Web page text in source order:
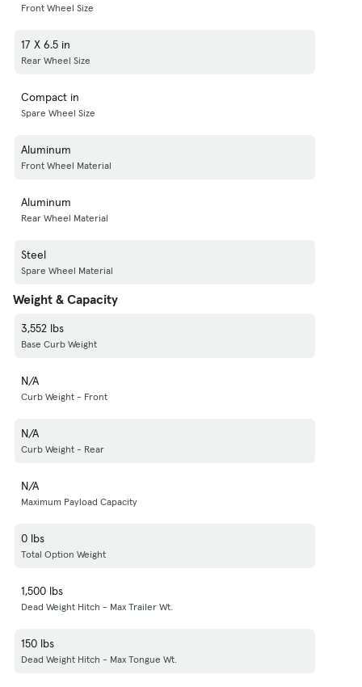
Front Wheel Size
17 X 6.5 in
Rear Wheel Size
Compact in
Spare Wheel Size
Aluminum
Front Wheel Material
Aluminum
Rear Wheel Material
Steel
Spare Wheel Material
Weight & Capacity
3,552 lbs
Base Curb Weight
N/A
Curb Weight - Front
N/A
Curb Weight - Rear
N/A
Maximum Payload Capacity
0 lbs
Total Option Weight
1,500 lbs
Dead Weight Hitch - Max Trailer Wt.
150 lbs
Dead Weight Hitch - Max Tongue Wt.